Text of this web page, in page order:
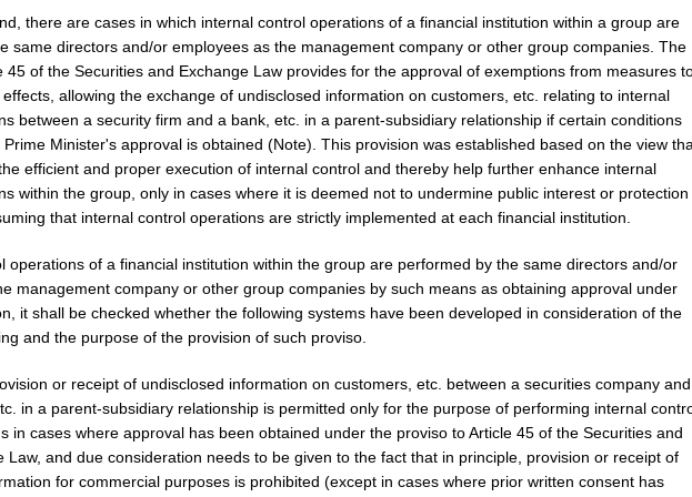
there are cases in which internal control operations of a financial institution within a group are
same directors and/or employees as the management company or other group companies. The
45 of the Securities and Exchange Law provides for the approval of exemptions from measures
allowing the exchange of undisclosed information on customers, etc. relating to internal
between a security firm and a bank, etc. in a parent-subsidiary relationship if certain conditions
Minister's approval is obtained (Note). This provision was established based on the view
efficient and proper execution of internal control and thereby help further enhance internal
within the group, only in cases where it is deemed not to undermine public interest or protection
that internal control operations are strictly implemented at each financial institution.
operations of a financial institution within the group are performed by the same directors and/or
management company or other group companies by such means as obtaining approval under
it shall be checked whether the following systems have been developed in consideration of the
and the purpose of the provision of such proviso.
or receipt of undisclosed information on customers, etc. between a securities company and
in a parent-subsidiary relationship is permitted only for the purpose of performing internal
in cases where approval has been obtained under the proviso to Article 45 of the Securities and
Law, and due consideration needs to be given to the fact that in principle, provision or receipt of
for commercial purposes is prohibited (except in cases where prior written consent has